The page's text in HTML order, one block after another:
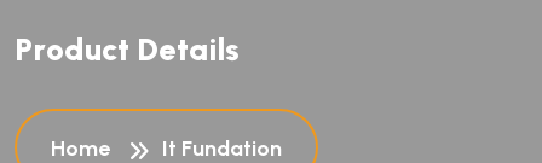
Product Details
Home It Fundation